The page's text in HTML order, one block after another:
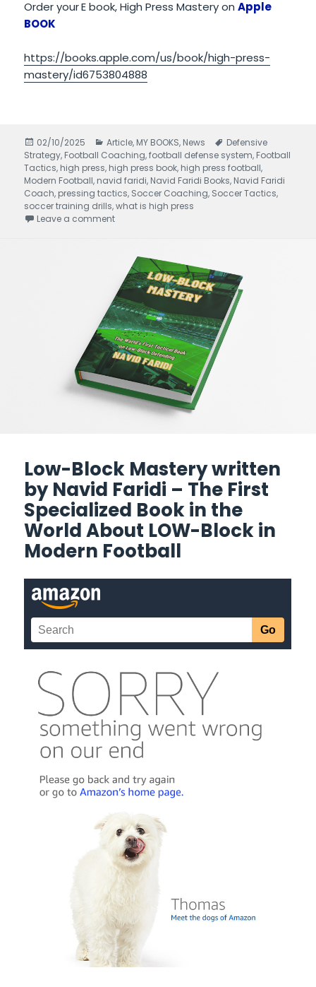
Order yourE book, High Press Mastery onApple
BOOK
https://books.apple.com/us/book/high-press-
mastery/id6753804888
Posted
on
02/10/2025 Categories
Article, MY BOOKS, News Tags
Defensive
Strategy, Football Coaching,football defense system, Football
Tactics, high press, high press book, high press football,
Modern Football, navid faridi, Navid Faridi Books, Navid Faridi
Coach, pressing tactics, Soccer Coaching, Soccer Tactics,
soccer training drills,what is high press
Leave a comment
Low-Block Mastery written
by Navid Faridi – The First
Specialized Book in the
World About LOW-Block in
Modern Football